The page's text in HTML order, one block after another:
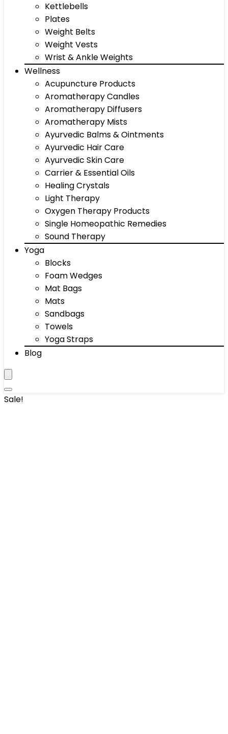
Kettlebells
Plates
Weight Belts
Weight Vests
Wrist & Ankle Weights
Wellness
Acupuncture Products
Aromatherapy Candles
Aromatherapy Diffusers
Aromatherapy Mists
Ayurvedic Balms & Ointments
Ayurvedic Hair Care
Ayurvedic Skin Care
Carrier & Essential Oils
Healing Crystals
Light Therapy
Oxygen Therapy Products
Single Homeopathic Remedies
Sound Therapy
Yoga
Blocks
Foam Wedges
Mat Bags
Mats
Sandbags
Towels
Yoga Straps
Blog
Sale!